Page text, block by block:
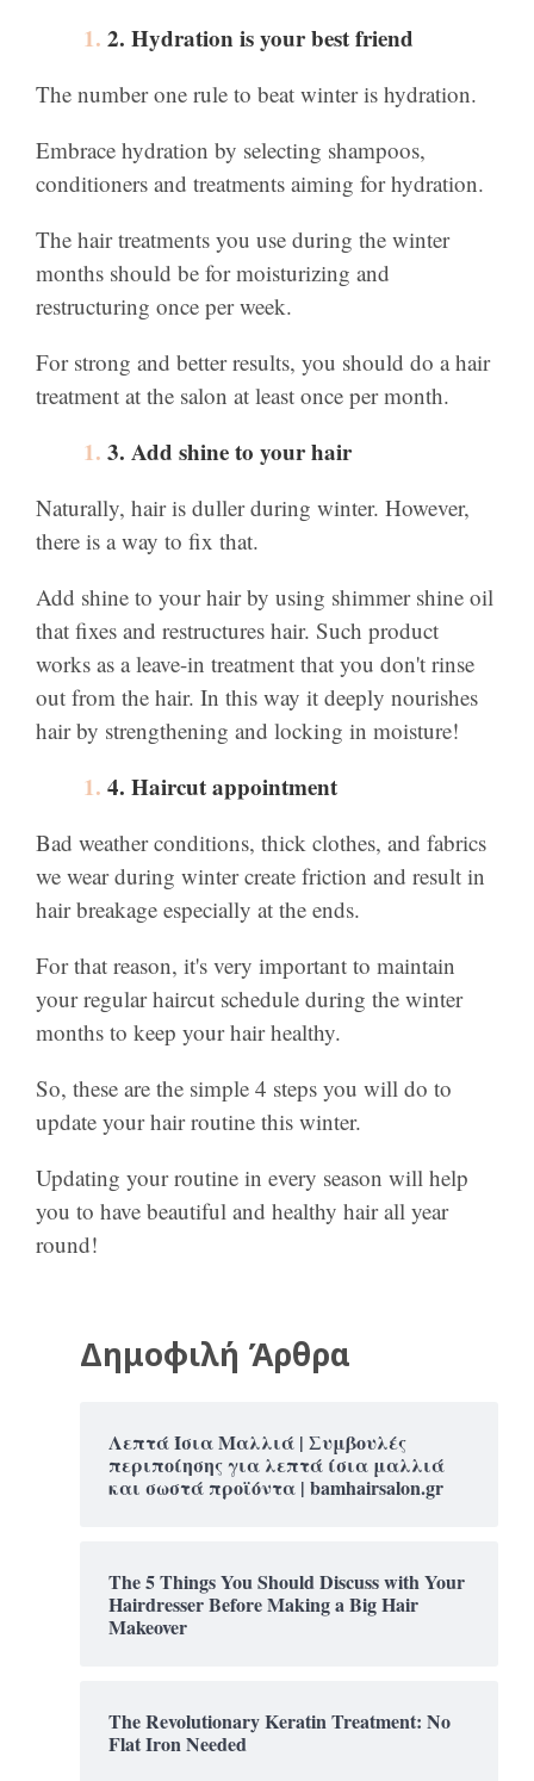
2. Hydration is your best friend
The number one rule to beat winter is hydration.
Embrace hydration by selecting shampoos,
conditioners and treatments aiming for hydration.
The hair treatments you use during the winter
months should be for moisturizing and
restructuring once per week.
For strong and better results, you should do a hair
treatment at the salon at least once per month.
3. Add shine to your hair
Naturally, hair is duller during winter. However,
there is a way to fix that.
Add shine to your hair by using shimmer shine oil
that fixes and restructures hair. Such product
works as a leave-in treatment that you don't rinse
out from the hair. In this way it deeply nourishes
hair by strengthening and locking in moisture!
4. Haircut appointment
Bad weather conditions, thick clothes, and fabrics
we wear during winter create friction and result in
hair breakage especially at the ends.
For that reason, it's very important to maintain
your regular haircut schedule during the winter
months to keep your hair healthy.
So, these are the simple 4 steps you will do to
update your hair routine this winter.
Updating your routine in every season will help
you to have beautiful and healthy hair all year
round!
Δημοφιλή Άρθρα
Λεπτά Ίσια Μαλλιά | Συμβουλές
περιποίησης για λεπτά ίσια μαλλιά
και σωστά προϊόντα | bamhairsalon.gr
The 5 Things You Should Discuss with Your
Hairdresser Before Making a Big Hair
Makeover
The Revolutionary Keratin Treatment: No
Flat Iron Needed